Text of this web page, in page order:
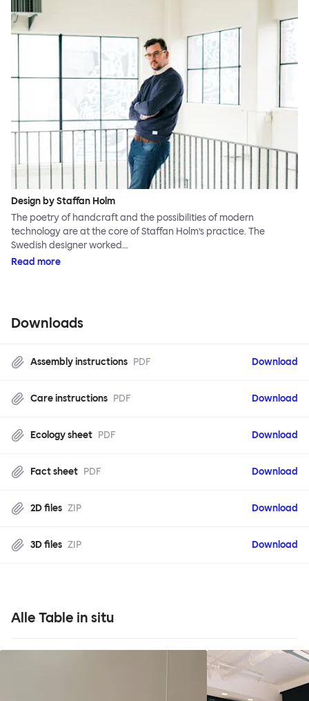
Design by Staffan Holm
The poetry of handcraft and the possibilities of modern
technology are at the core of Staffan Holm’s practice. The
Swedish designer worked…
Read more
Downloads
Assembly instructions PDF Download
Care instructions PDF Download
Ecology sheet PDF Download
Fact sheet PDF Download
2D files ZIP Download
3D files ZIP Download
Alle Table in situ